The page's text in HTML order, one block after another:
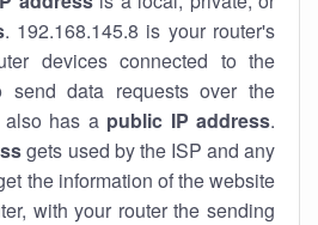
. 192.168.145.8 is your router's
devices connected to the
data requests over the
also has a public IP address.
gets used by the ISP and any
the information of the website
with your router the sending